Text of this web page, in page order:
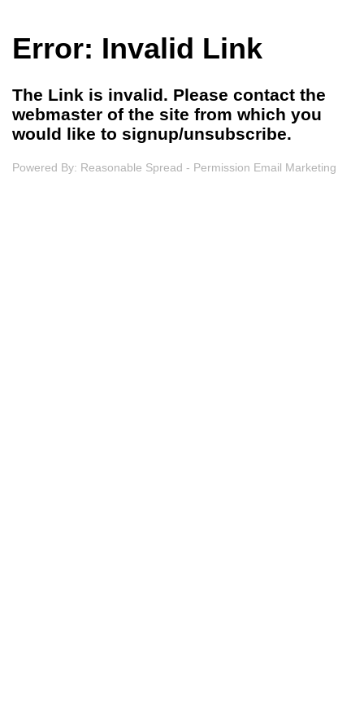
Error: Invalid Link
The Link is invalid. Please contact the
webmaster of the site from which you
would like to signup/unsubscribe.
Powered By: Reasonable Spread - Permission Email Marketing